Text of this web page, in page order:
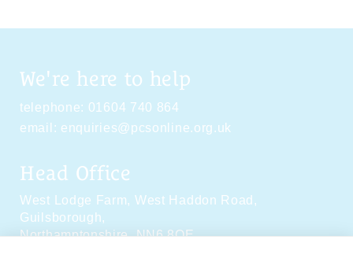
We're here to help
telephone: 01604 740 864
email: enquiries@pcsonline.org.uk
Head Office
West Lodge Farm, West Haddon Road,
Guilsborough,
Northamptonshire,NN6 8QE